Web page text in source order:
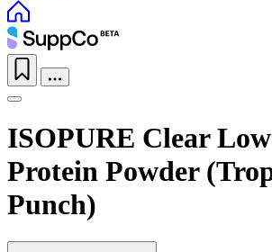
ISOPURE Clear
Protein Powder
Punch)